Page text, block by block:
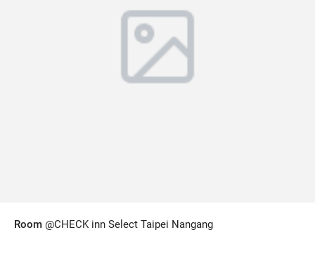
Room @CHECK inn Select Taipei Nangang